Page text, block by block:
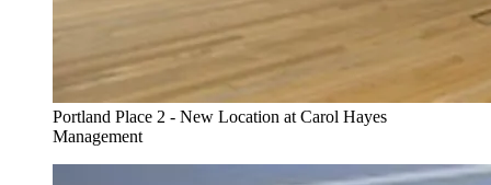
Portland Place 2 - New Location at Carol Hayes
Management